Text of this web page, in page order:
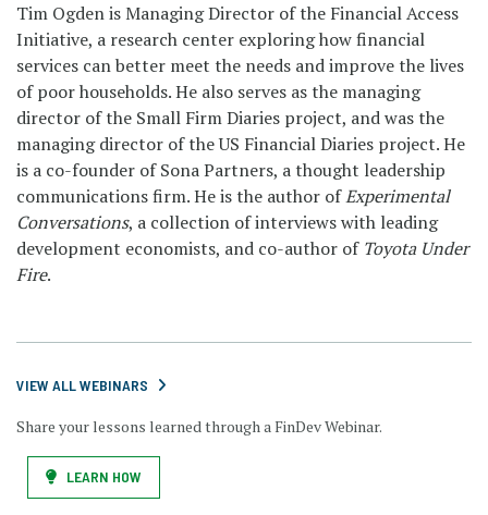
Tim Ogden is Managing Director of the Financial Access
Initiative, a research center exploring how financial
services can better meet the needs and improve the lives
of poor households. He also serves as the managing
director of the Small Firm Diaries project, and was the
managing director of the US Financial Diaries project. He
is a co-founder of Sona Partners, a thought leadership
communications firm. He is the author ofExperimental
Conversations, a collection of interviews with leading
development economists, and co-author of Toyota Under
Fire.
VIEW ALL WEBINARS
Share your lessons learned through a FinDev Webinar.
LEARN HOW